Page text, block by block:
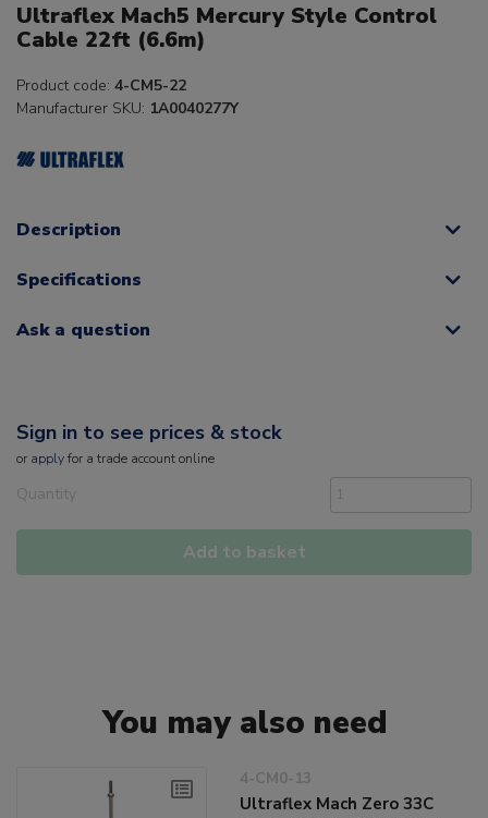
Ultraflex Mach5 Mercury Style Control
Cable 22ft (6.6m)
Product code: 4-CM5-22
Manufacturer SKU: 1A0040277Y
Description
Specifications
Ask a question
Sign in to see prices & stock
or applyfor a trade account online
Quantity
Add to basket
You may also need
4-CM0-13
Ultraflex Mach Zero 33C